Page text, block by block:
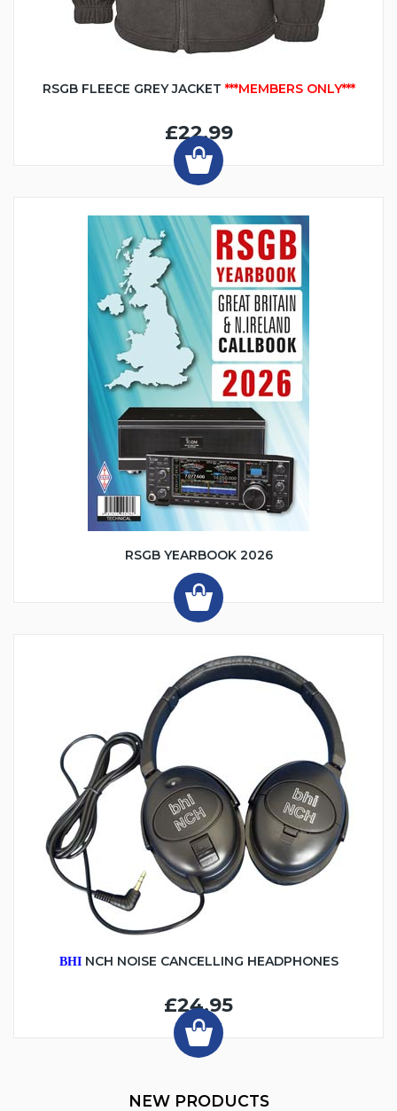
RSGB FLEECE GREY JACKET ***MEMBERS ONLY***
£22.99
RSGB YEARBOOK 2026
BHINCH NOISE CANCELLING HEADPHONES
£24.95
NEW PRODUCTS